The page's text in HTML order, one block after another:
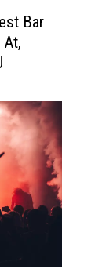
Bar
At,